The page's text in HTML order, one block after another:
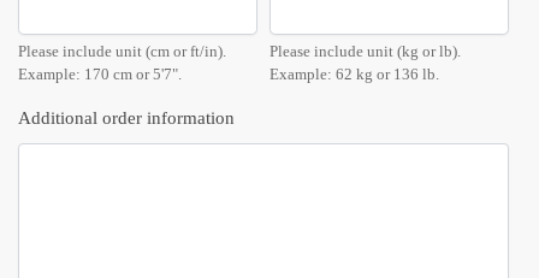
Please include unit (cm or ft/in).
Example: 170 cm or 5'7".
Please include unit (kg or lb).
Example: 62 kg or 136 lb.
Additional order information